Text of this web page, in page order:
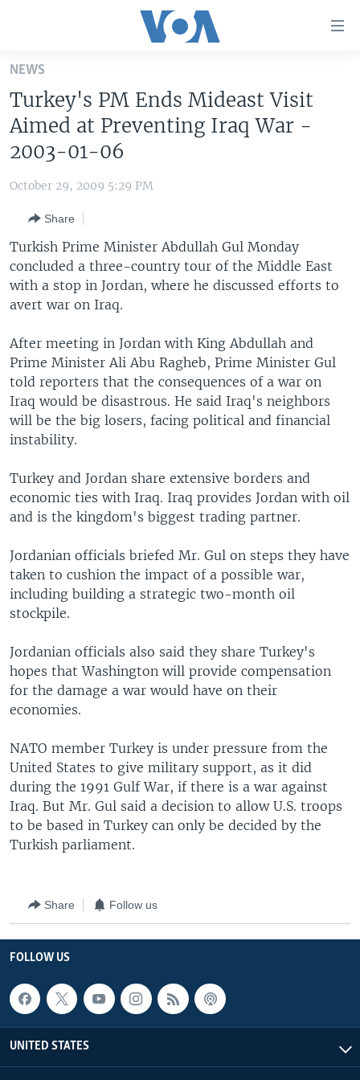
Skip
main
content
Skip
to
Navigation
Search
UNITED STATES
EUROPE
MIDDLE EAST
SOUTH & CENTRAL ASIA
LATEST GLOBAL COVERAGE
FOLLOW US
Languages
NEWS
Turkey's PM Ends Mideast Visit
Aimed at Preventing Iraq War -
2003-01-06
October 29, 2009 5:29 PM
Share
Turkish Prime Minister Abdullah Gul Monday
concluded a three-country tour of the Middle East
with a stop in Jordan, where he discussed efforts to
avert war on Iraq.
After meeting in Jordan with King Abdullah and
Prime Minister Ali Abu Ragheb, Prime Minister Gul
told reporters that the consequences of a war on
Iraq would be disastrous. He said Iraq's neighbors
will be the big losers, facing political and financial
instability.
Turkey and Jordan share extensive borders and
economic ties with Iraq. Iraq provides Jordan with oil
and is the kingdom's biggest trading partner.
Jordanian officials briefed Mr. Gul on steps they have
taken to cushion the impact of a possible war,
including building a strategic two-month oil
stockpile.
Jordanian officials also said they share Turkey's
hopes that Washington will provide compensation
for the damage a war would have on their
economies.
NATO member Turkey is under pressure from the
United States to give military support, as it did
during the 1991 Gulf War, if there is a war against
Iraq. But Mr. Gul said a decision to allow U.S. troops
to be based in Turkey can only be decided by the
Turkish parliament.
Share Follow us
FOLLOW US
UNITED STATES